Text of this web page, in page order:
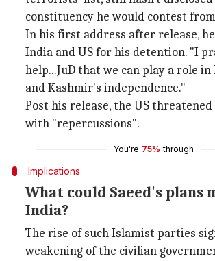
constituency he would contest
In his first address after release,
India and US for his detention. "I
help...JuD that we can play a role
and Kashmir's independence."
Post his release, the US
with "repercussions".
You're 75% through
Implications
What could Saeed's plans
India?
The rise of such Islamist parties
weakening of the civilian